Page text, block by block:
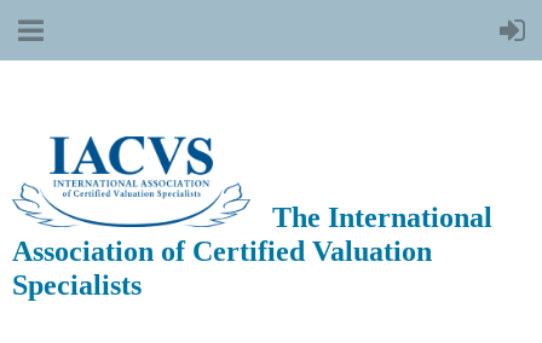
The International
Association of Certified Valuation
Specialists